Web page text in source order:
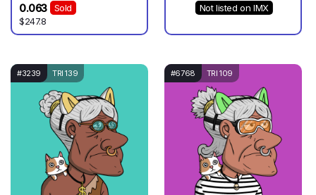
0.063
Sold
$247.8
Not listed on IMX
#3239 TRI 139 #6768 TRI 109